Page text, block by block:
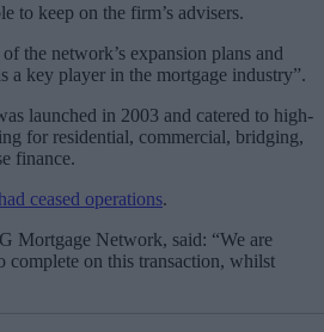
to keep on the firm’s advisers.
the network’s expansion plans and
a key player in the mortgage industry”.
launched in 2003 and catered to high-
for residential, commercial, bridging,
finance.
ceased operations.
Mortgage Network, said: “We are
complete on this transaction, whilst